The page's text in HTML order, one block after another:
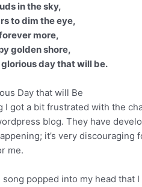
in the sky,
to dim the eye,
more,
golden shore,
day that will be.
Day that will Be
I got a bit frustrated with the
blog. They have
it’s very discouraging
me.
song popped into my head that